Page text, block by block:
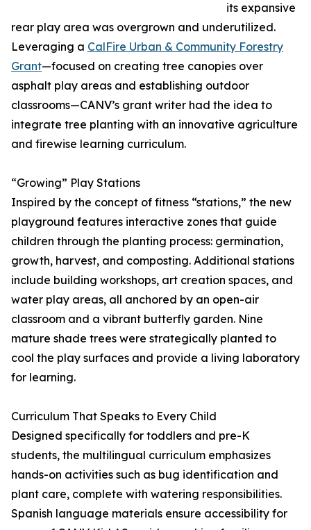
its expansive
rear play area was overgrown and underutilized.
Leveraging a CalFire Urban & Community Forestry
Grant—focused on creating tree canopies over
asphalt play areas and establishing outdoor
classrooms—CANV’s grant writer had the idea to
integrate tree planting with an innovative agriculture
and firewise learning curriculum.
“Growing” Play Stations
Inspired by the concept of fitness “stations,” the new
playground features interactive zones that guide
children through the planting process: germination,
growth, harvest, and composting. Additional stations
include building workshops, art creation spaces, and
water play areas, all anchored by an open-air
classroom and a vibrant butterfly garden. Nine
mature shade trees were strategically planted to
cool the play surfaces and provide a living laboratory
for learning.
Curriculum That Speaks to Every Child
Designed specifically for toddlers and pre-K
students, the multilingual curriculum emphasizes
hands-on activities such as bug identification and
plant care, complete with watering responsibilities.
Spanish language materials ensure accessibility for